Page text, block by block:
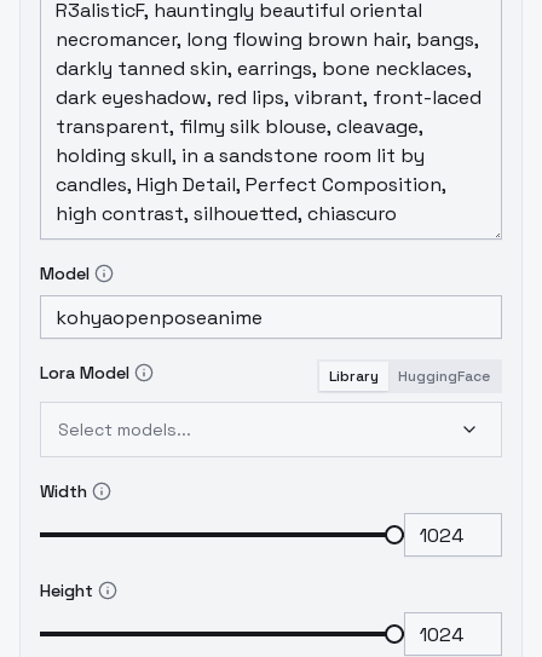
Model
Lora Model Library HuggingFace
Select models...
Width
Height